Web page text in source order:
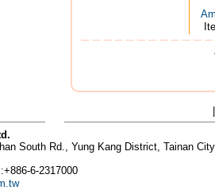
South Rd., Yung Kang District, Tainan
6-2317000